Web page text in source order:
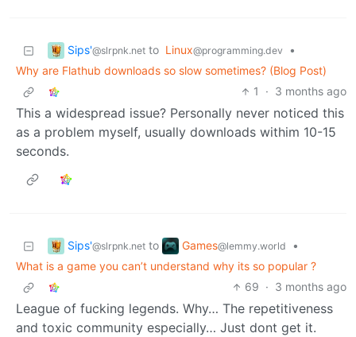
Sips'@slrpnk.net to Linux@programming.dev
•
Why are Flathub downloads so slow sometimes? (Blog Post)
1
· 3 months ago
This a widespread issue? Personally never noticed this
as a problem myself, usually downloads withim 10-15
seconds.
Sips'@slrpnk.net to Games@lemmy.world
•
What is a game you can’t understand why its so popular ?
69 · 3 months ago
League of fucking legends. Why… The repetitiveness
and toxic community especially… Just dont get it.